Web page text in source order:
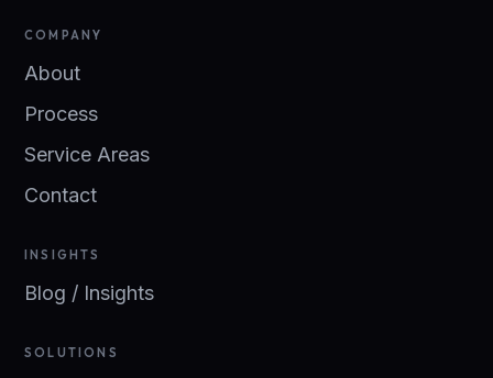
COMPANY
About
Process
Service Areas
Contact
INSIGHTS
Blog / Insights
SOLUTIONS